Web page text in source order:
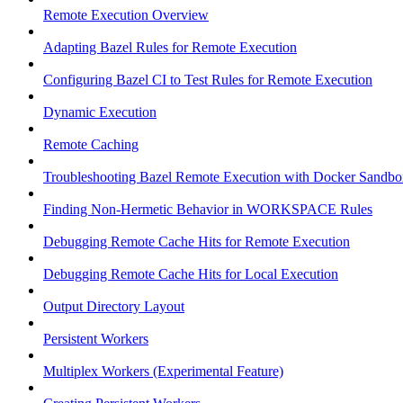
Remote Execution Overview
Adapting Bazel Rules for Remote Execution
Configuring Bazel CI to Test Rules for Remote Execution
Dynamic Execution
Remote Caching
Troubleshooting Bazel Remote Execution with Docker
Finding Non-Hermetic Behavior in WORKSPACE Rules
Debugging Remote Cache Hits for Remote Execution
Debugging Remote Cache Hits for Local Execution
Output Directory Layout
Persistent Workers
Multiplex Workers (Experimental Feature)